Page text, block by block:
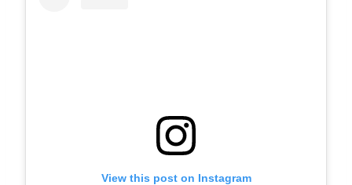
View this post on Instagram